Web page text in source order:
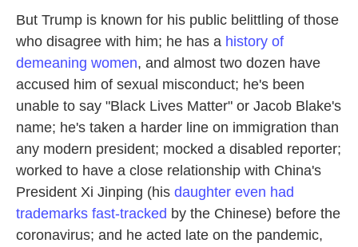
But Trump is known for his public belittling of those
who disagree with him; he has a history of
demeaning women, and almost two dozen have
accused him of sexual misconduct; he's been
unable to say "Black Lives Matter" or Jacob Blake's
name; he's taken a harder line on immigration than
any modern president; mocked a disabled reporter;
worked to have a close relationship with China's
President Xi Jinping (his daughter even had
trademarks fast-tracked by the Chinese) before the
coronavirus; and he acted late on the pandemic,